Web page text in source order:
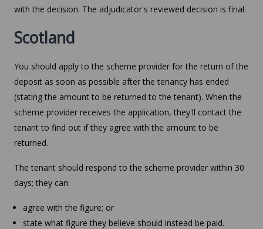
with the decision. The adjudicator's reviewed decision is final.
Scotland
You should apply to the scheme provider for the return of the
deposit as soon as possible after the tenancy has ended
(stating the amount to be returned to the tenant). When the
scheme provider receives the application, they'll contact the
tenant to find out if they agree with the amount to be
returned.
The tenant should respond to the scheme provider within 30
days; they can:
agree with the figure; or
state what figure they believe should instead be paid.